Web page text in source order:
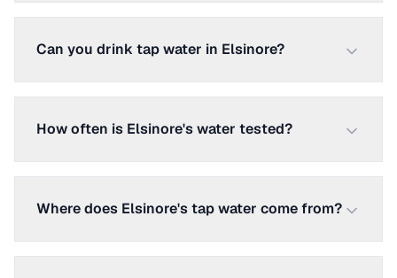
Can you drink tap water in Elsinore?
How often is Elsinore's water tested?
Where does Elsinore's tap water come from?